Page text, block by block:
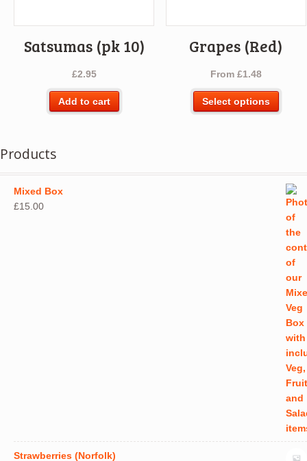
Satsumas (pk 10)
£2.95
Add to cart
Grapes (Red)
From £1.48
Select options
The
may
be
on
the
page
Products
Mixed Box
£15.00
Strawberries (Norfolk)